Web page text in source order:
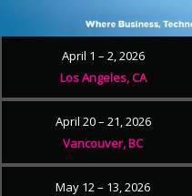
April 1 – 2, 2026
Los Angeles, CA
April 20 – 21, 2026
Vancouver, BC
May 12 – 13, 2026